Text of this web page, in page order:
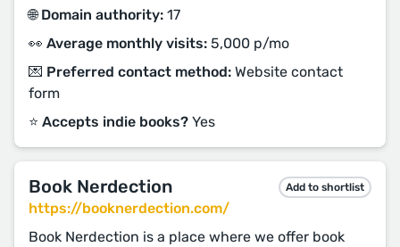
🌐 Domain authority: 17
👀 Average monthly visits: 5,000 p/mo
💌 Preferred contact method: Website contact
form
⭐️ Accepts indie books? Yes
Book Nerdection Add to shortlist
https://booknerdection.com/
Book Nerdection is a place where we offer book